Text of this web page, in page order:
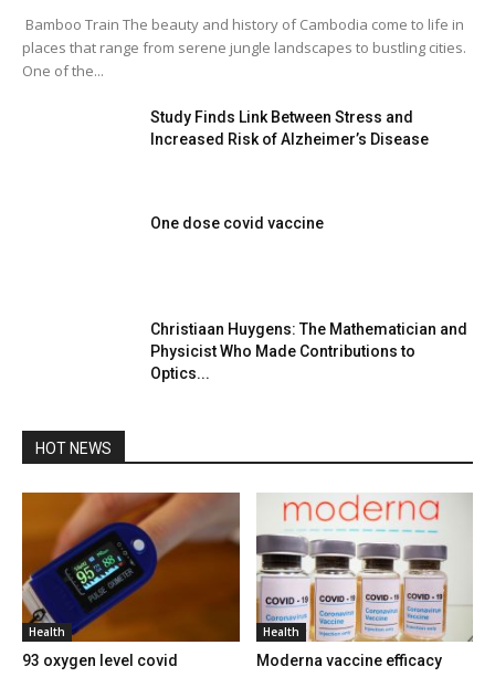
Bamboo Train The beauty and history of Cambodia come to life in
places that range from serene jungle landscapes to bustling cities.
One of the...
Study Finds Link Between Stress and
Increased Risk of Alzheimer’s Disease
One dose covid vaccine
Christiaan Huygens: The Mathematician and
Physicist Who Made Contributions to
Optics...
HOT NEWS
Health
93 oxygen level covid
Health
Moderna vaccine efficacy